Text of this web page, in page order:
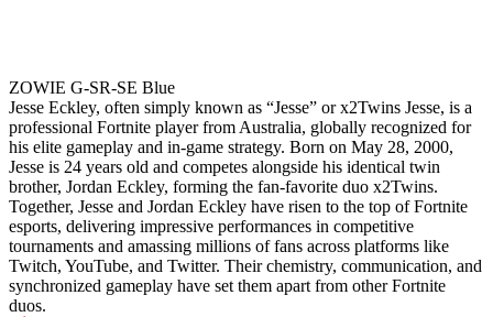
ZOWIE G-SR-SE Blue
Jesse Eckley, often simply known as “Jesse” or x2Twins Jesse, is a
professional Fortnite player from Australia, globally recognized for
his elite gameplay and in-game strategy. Born on May 28, 2000,
Jesse is 24 years old and competes alongside his identical twin
brother, Jordan Eckley, forming the fan-favorite duo x2Twins.
Together, Jesse and Jordan Eckley have risen to the top of Fortnite
esports, delivering impressive performances in competitive
tournaments and amassing millions of fans across platforms like
Twitch, YouTube, and Twitter. Their chemistry, communication, and
synchronized gameplay have set them apart from other Fortnite
duos.